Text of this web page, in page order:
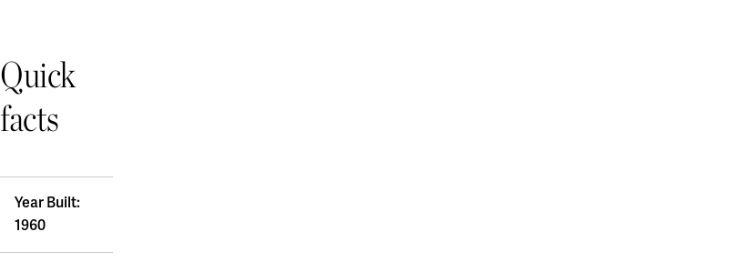
Quick
facts
Year Built:
1960